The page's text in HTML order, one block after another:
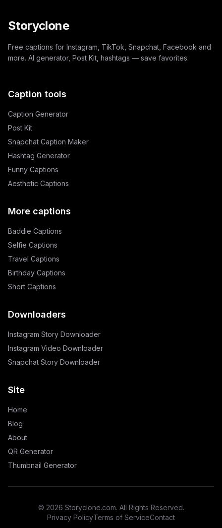
Storyclone
Free captions for Instagram, TikTok, Snapchat, Facebook and
more. AI generator, Post Kit, hashtags — save favorites.
Caption tools
Caption Generator
Post Kit
Snapchat Caption Maker
Hashtag Generator
Funny Captions
Aesthetic Captions
More captions
Baddie Captions
Selfie Captions
Travel Captions
Birthday Captions
Short Captions
Downloaders
Instagram Story Downloader
Instagram Video Downloader
Snapchat Story Downloader
Site
Home
Blog
About
QR Generator
Thumbnail Generator
© 2026 Storyclone.com. All Rights Reserved.
Privacy PolicyTerms of ServiceContact